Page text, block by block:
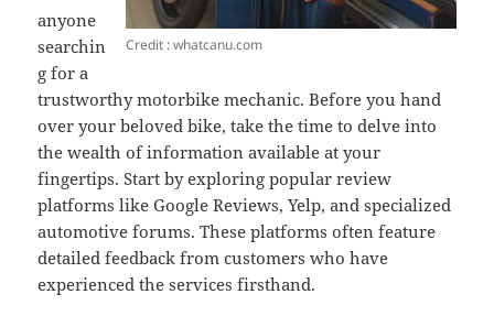
Credit : whatcanu.com
anyone
searchin
g for a
trustworthy motorbike mechanic. Before you hand
over your beloved bike, take the time to delve into
the wealth of information available at your
fingertips. Start by exploring popular review
platforms like Google Reviews, Yelp, and specialized
automotive forums. These platforms often feature
detailed feedback from customers who have
experienced the services firsthand.